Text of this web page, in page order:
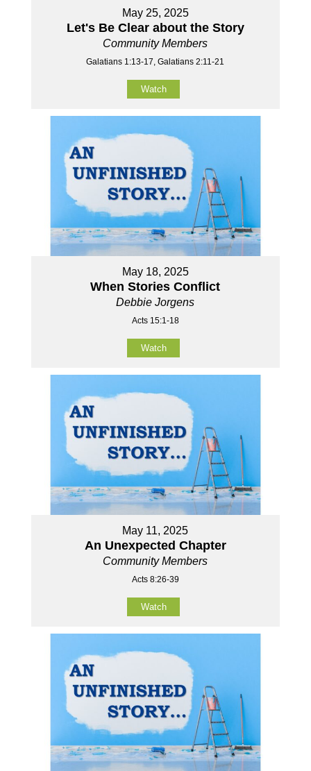
May 25, 2025
Let's Be Clear about the Story
Community Members
Galatians 1:13-17, Galatians 2:11-21
Watch
May 18, 2025
When Stories Conflict
Debbie Jorgens
Acts 15:1-18
Watch
May 11, 2025
An Unexpected Chapter
Community Members
Acts 8:26-39
Watch